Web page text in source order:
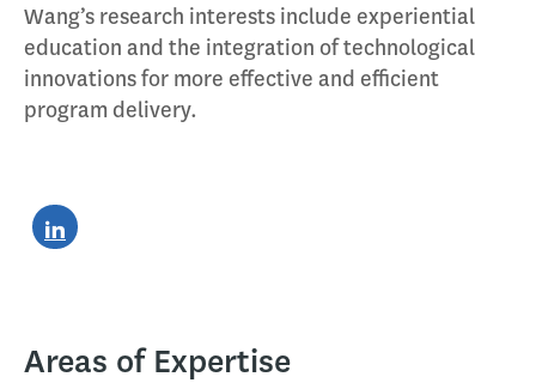
Wang’s research interests include experiential
education and the integration of technological
innovations for more effective and efficient
program delivery.
Areas of Expertise